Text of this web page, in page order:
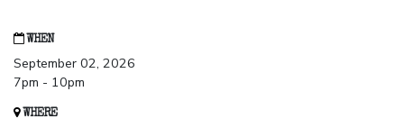
WHEN
September 02, 2026
7pm - 10pm
WHERE